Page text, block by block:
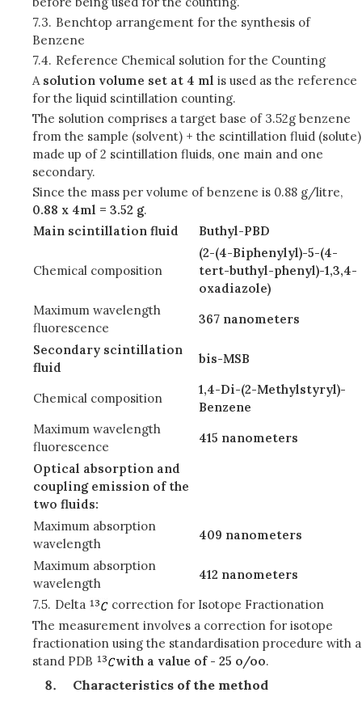
7.3. Benchtop arrangement for the synthesis of
Benzene
7.4. Reference Chemical solution for the Counting
A solution volume set at 4 ml is used as the reference
for the liquid scintillation counting.
The solution comprises a target base of 3.52g benzene
from the sample (solvent) + the scintillation fluid (solute)
made up of 2 scintillation fluids, one main and one
secondary.
Since the mass per volume of benzene is 0.88 g/litre,
0.88 x 4ml = 3.52 g.
Main scintillation fluid
Buthyl-PBD
Chemical composition
(2-(4-Biphenylyl)-5-(4-
tert-buthyl-phenyl)-1,3,4-
oxadiazole)
Maximum wavelength
fluorescence
367 nanometers
Secondary scintillation
fluid
bis-MSB
Chemical composition
1,4-Di-(2-Methylstyryl)-
Benzene
Maximum wavelength
fluorescence
415 nanometers
Optical absorption and
coupling emission of the
two fluids:
Maximum absorption
wavelength
409 nanometers
Maximum absorption
wavelength
412 nanometers
7.5. Delta
correction for Isotope Fractionation
The measurement involves a correction for isotope
fractionation using the standardisation procedure with a
stand PDB
with a value of - 25 o/oo.
Characteristics of the method